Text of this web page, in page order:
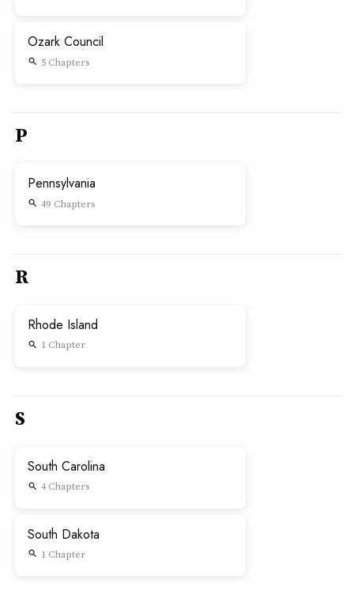
Ozark Council
search 5 Chapters
P
Pennsylvania
search 49 Chapters
R
Rhode Island
search 1 Chapter
S
South Carolina
search 4 Chapters
South Dakota
search 1 Chapter